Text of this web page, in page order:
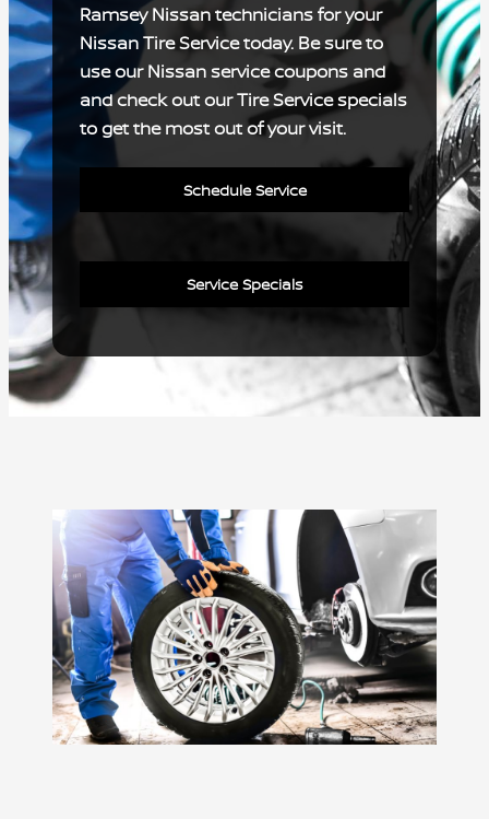
Ramsey Nissan technicians for your
Nissan Tire Service today. Be sure to
use our Nissan service coupons and
and check out our Tire Service specials
to get the most out of your visit.
Schedule Service
Service Specials